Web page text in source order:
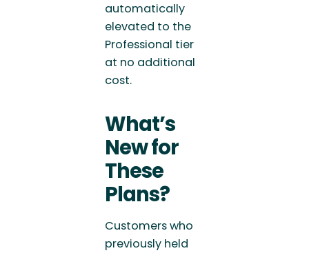
automatically
elevated to the
Professional tier
at no additional
cost.
What’s
New for
These
Plans?
Customers who
previously held